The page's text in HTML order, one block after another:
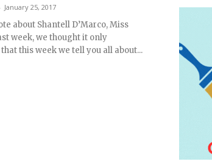
- January 25, 2017
about Shantell D’Marco, Miss
week, we thought it only
this week we tell you all about...